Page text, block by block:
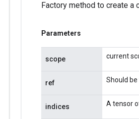
Factory method to create a
Parameters
scope current
ref Should
indices A tensor